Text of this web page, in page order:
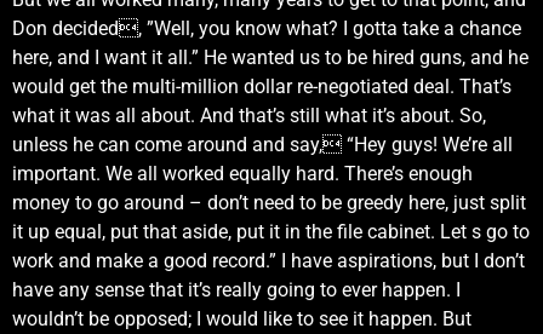
Don decided, ”Well, you know what? I gotta take a chance
here, and I want it all.” He wanted us to be hired guns, and he
would get the multi-million dollar re-negotiated deal. That’s
what it was all about. And that’s still what it’s about. So,
unless he can come around and say, “Hey guys! We’re all
important. We all worked equally hard. There’s enough
money to go around – don’t need to be greedy here, just split
it up equal, put that aside, put it in the file cabinet. Let s go to
work and make a good record.” I have aspirations, but I don’t
have any sense that it’s really going to ever happen. I
wouldn’t be opposed; I would like to see it happen. But